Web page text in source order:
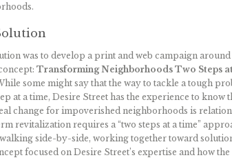
was to develop a print and web campaign around
Transforming Neighborhoods Two Steps
some might say that the way to tackle a tough
at a time, Desire Street has the experience to know
change for impoverished neighborhoods is
revitalization requires a “two steps at a time”
side-by-side, working together toward
focused on Desire Street’s expertise and how the